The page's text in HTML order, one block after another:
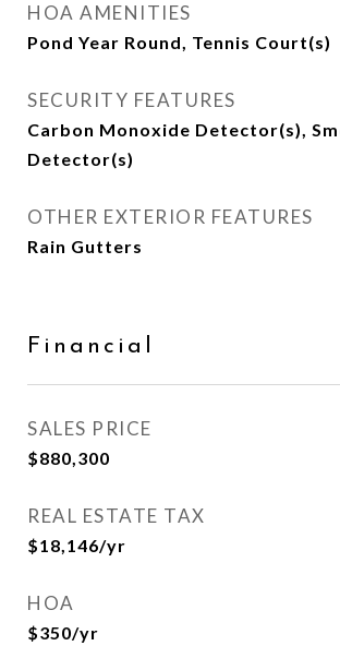
HOA AMENITIES
Pond Year Round, Tennis Court(s)
SECURITY FEATURES
Carbon Monoxide Detector(s),
Detector(s)
OTHER EXTERIOR FEATURES
Rain Gutters
Financial
SALES PRICE
$880,300
REAL ESTATE TAX
$18,146/yr
HOA
$350/yr